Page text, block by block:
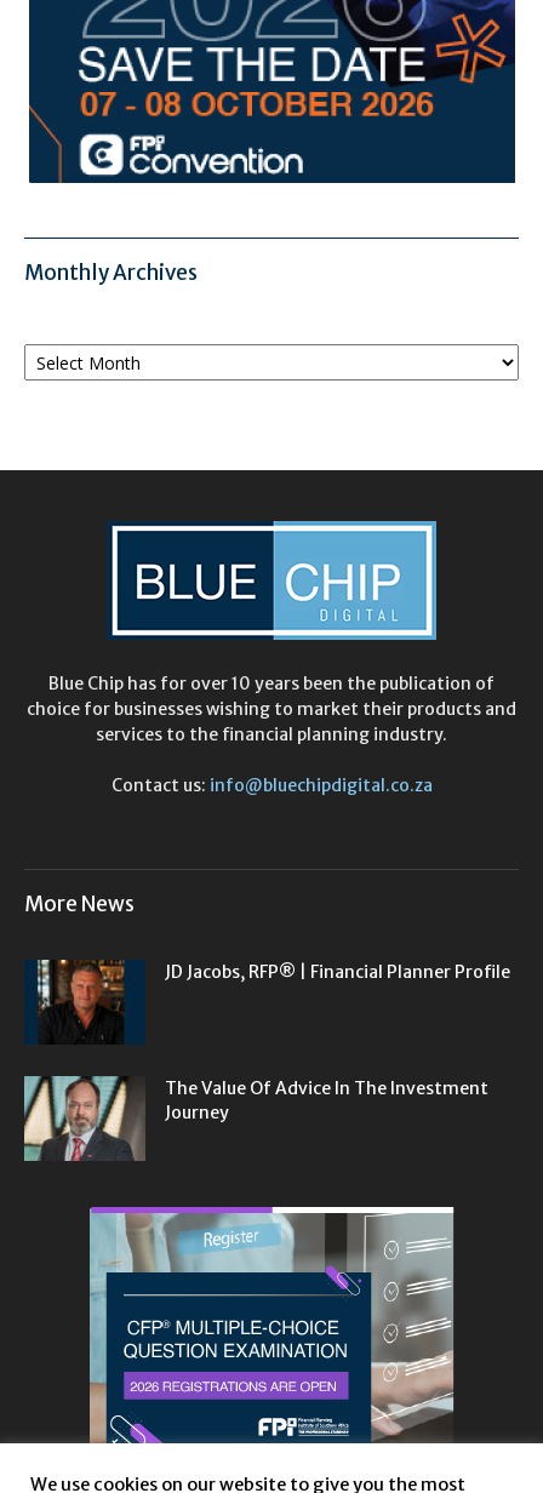
Monthly Archives
Monthly
Archives
Blue Chip has for over 10 years been the publication of
choice for businesses wishing to market their products and
services to the financial planning industry.
Contact us: info@bluechipdigital.co.za
More News
JD Jacobs, RFP® | Financial Planner Profile
The Value Of Advice In The Investment
Journey
We use cookies on our website to give you the most